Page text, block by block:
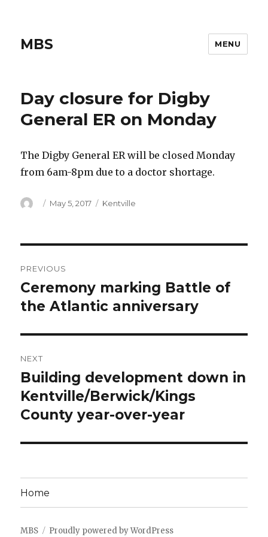
MBS MENU
Day closure for Digby
General ER on Monday
The Digby General ER will be closed Monday
from 6am-8pm due to a doctor shortage.
Author
Posted
May 5, 2017 Categories
Kentville
navigation
PREVIOUS
Previous
post:
Ceremony marking Battle of
the Atlantic anniversary
NEXT
Next
post:
Building development down in
Kentville/Berwick/Kings
County year-over-year
Home
MBS Proudly powered by WordPress